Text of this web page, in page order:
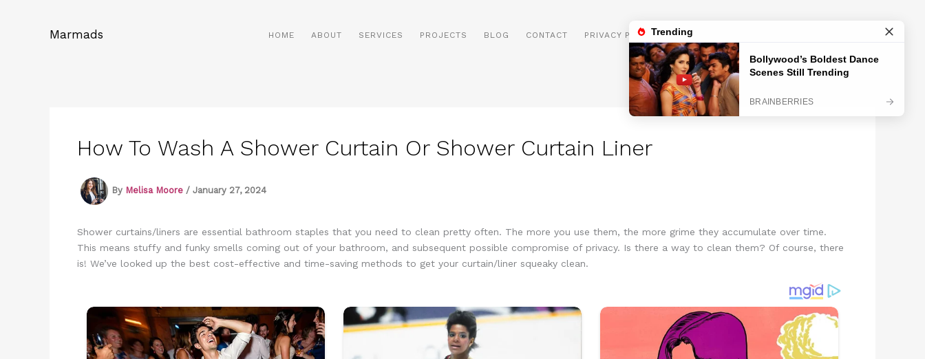
Marmads HOME ABOUT SERVICES PROJECTS BLOG CONTACT PRIVACY POLICY
How To Wash A Shower Curtain Or Shower Curtain Liner
By Melisa Moore / January 27, 2024
Shower curtains/liners are essential bathroom staples that you need to clean pretty often. The more you use them, the more grime they accumulate over time.
This means stuffy and funky smells coming out of your bathroom, and subsequent possible compromise of privacy. Is there a way to clean them? Of course, there
is! We’ve looked up the best cost-effective and time-saving methods to get your curtain/liner squeaky clean.